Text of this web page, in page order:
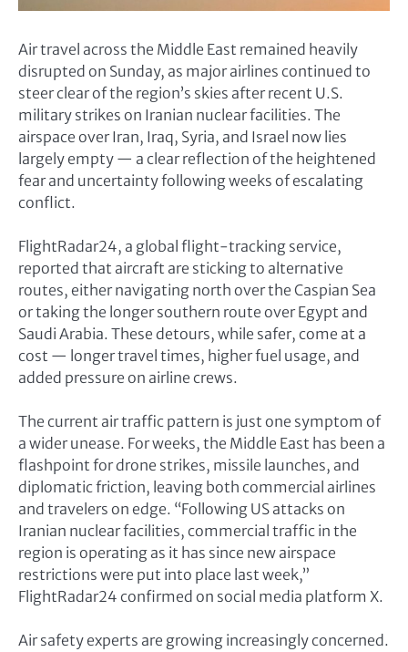
Air travel across the Middle East remained heavily
disrupted on Sunday, as major airlines continued to
steer clear of the region’s skies after recent U.S.
military strikes on Iranian nuclear facilities. The
airspace over Iran, Iraq, Syria, and Israel now lies
largely empty — a clear reflection of the heightened
fear and uncertainty following weeks of escalating
conflict.
FlightRadar24, a global flight-tracking service,
reported that aircraft are sticking to alternative
routes, either navigating north over the Caspian Sea
or taking the longer southern route over Egypt and
Saudi Arabia. These detours, while safer, come at a
cost — longer travel times, higher fuel usage, and
added pressure on airline crews.
The current air traffic pattern is just one symptom of
a wider unease. For weeks, the Middle East has been a
flashpoint for drone strikes, missile launches, and
diplomatic friction, leaving both commercial airlines
and travelers on edge. “Following US attacks on
Iranian nuclear facilities, commercial traffic in the
region is operating as it has since new airspace
restrictions were put into place last week,”
FlightRadar24 confirmed on social media platform X.
Air safety experts are growing increasingly concerned.